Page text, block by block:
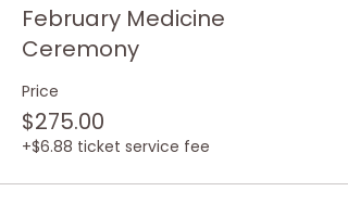
February Medicine
Ceremony
Price
$275.00
+$6.88 ticket service fee